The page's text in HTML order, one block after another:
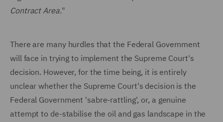
Contract Area."
There are many hurdles that the Federal Government
will face in trying to implement the Supreme Court's
decision. However, for the time being, it is entirely
unclear whether the Supreme Court's decision is the
Federal Government 'sabre-rattling', or, a genuine
attempt to de-stabilise the oil and gas landscape in the